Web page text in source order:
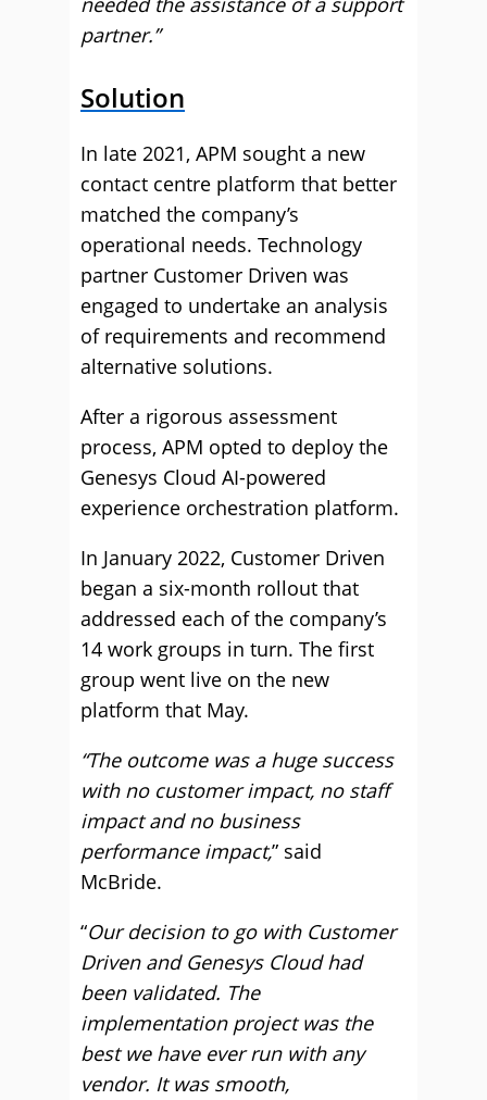
partner.”
Solution
In late 2021, APM sought a new
contact centre platform that better
matched the company’s
operational needs. Technology
partner Customer Driven was
engaged to undertake an analysis
of requirements and recommend
alternative solutions.
After a rigorous assessment
process, APM opted to deploy the
Genesys Cloud AI-powered
experience orchestration platform.
In January 2022, Customer Driven
began a six-month rollout that
addressed each of the company’s
14 work groups in turn. The first
group went live on the new
platform that May.
“The outcome was a huge success
with no customer impact, no staff
impact and no business
performance impact,” said
McBride.
“Our decision to go with Customer
Driven and Genesys Cloud had
been validated. The
implementation project was the
best we have ever run with any
vendor. It was smooth,